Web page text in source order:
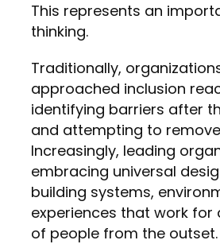
This represents an
thinking.
Traditionally,
approached inclusion
identifying barriers after
and attempting to
Increasingly, leading
embracing universal
building systems,
experiences that work for
of people from the outset.